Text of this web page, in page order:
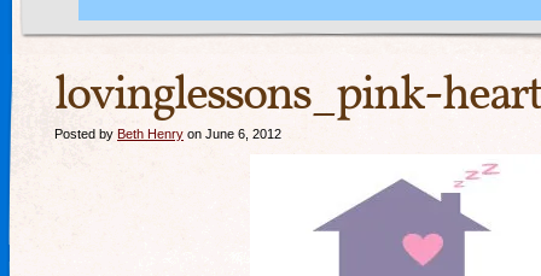
lovinglessons_pink-
Posted by Beth Henry on June 6, 2012